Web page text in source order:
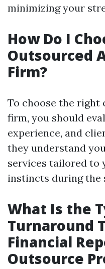
minimizing your
How Do I
Outsourced
Firm?
To choose the right
firm, you should
experience, and
they understand
services tailored to
instincts during the
What Is the
Turnaround
Financial
Outsource